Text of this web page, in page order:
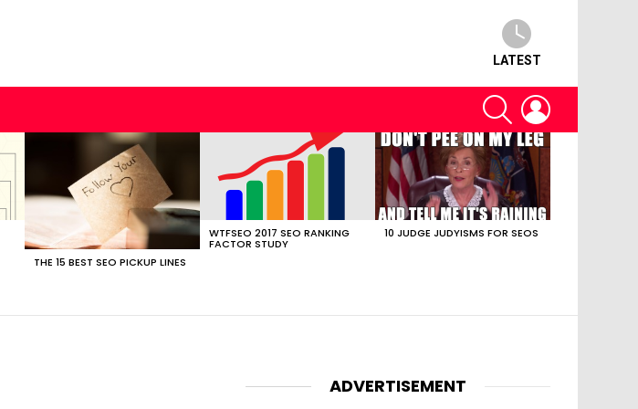
LATEST
SEARCH
THE 15 BEST SEO PICKUP LINES
WTFSEO 2017 SEO RANKING
FACTOR STUDY
10 JUDGE JUDYISMS FOR SEOS
ADVERTISEMENT